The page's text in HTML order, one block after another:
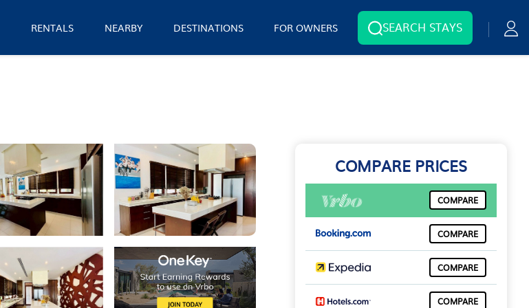
RENTALS NEARBY DESTINATIONS FOR OWNERS SEARCH STAYS
COMPARE PRICES
COMPARE
COMPARE
COMPARE
COMPARE